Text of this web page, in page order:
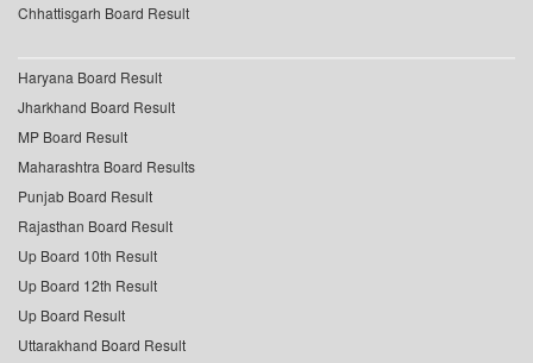
Chhattisgarh Board Result
Haryana Board Result
Jharkhand Board Result
MP Board Result
Maharashtra Board Results
Punjab Board Result
Rajasthan Board Result
Up Board 10th Result
Up Board 12th Result
Up Board Result
Uttarakhand Board Result